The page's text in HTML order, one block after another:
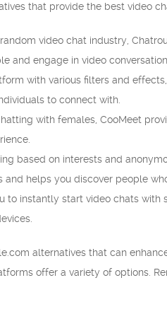
that provide the best video
video chat industry,
and engage in video
with various filters and
to connect with.
with females, CooMeet
based on interests and
helps you discover people
to instantly start video chats
alternatives that can
offer a variety of options.